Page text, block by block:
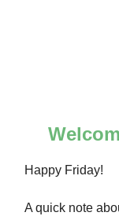
Happy Friday!
A quick note